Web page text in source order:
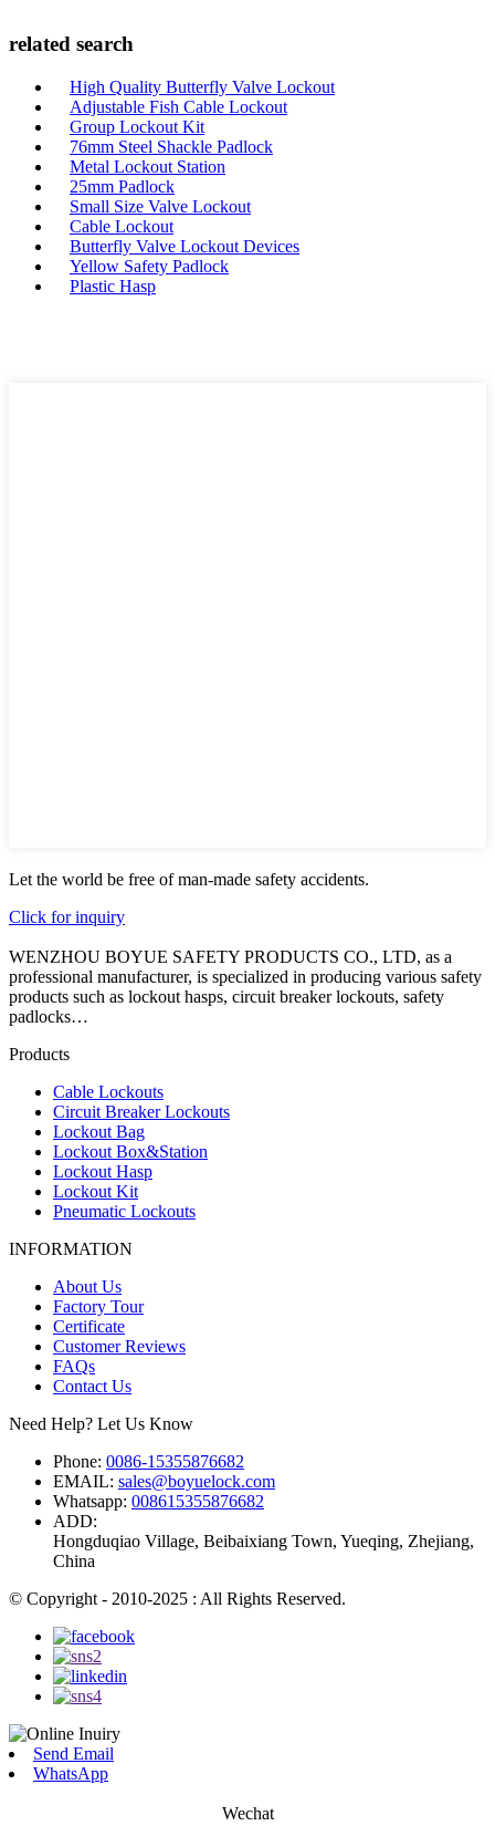
related search
High Quality Butterfly Valve Lockout
Adjustable Fish Cable Lockout
Group Lockout Kit
76mm Steel Shackle Padlock
Metal Lockout Station
25mm Padlock
Small Size Valve Lockout
Cable Lockout
Butterfly Valve Lockout Devices
Yellow Safety Padlock
Plastic Hasp
Let the world be free of man-made safety accidents.
Click for inquiry
WENZHOU BOYUE SAFETY PRODUCTS CO., LTD, as a
professional manufacturer, is specialized in producing various safety
products such as lockout hasps, circuit breaker lockouts, safety
padlocks…
Products
Cable Lockouts
Circuit Breaker Lockouts
Lockout Bag
Lockout Box&Station
Lockout Hasp
Lockout Kit
Pneumatic Lockouts
INFORMATION
About Us
Factory Tour
Certificate
Customer Reviews
FAQs
Contact Us
Need Help? Let Us Know
Phone: 0086-15355876682
EMAIL: sales@boyuelock.com
Whatsapp: 008615355876682
ADD:
Hongduqiao Village, Beibaixiang Town, Yueqing, Zhejiang,
China
© Copyright - 2010-2025 : All Rights Reserved.
Send Email
WhatsApp
Wechat